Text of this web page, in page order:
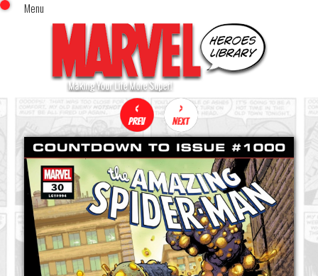
Menu
Home
Comics (This Month)
Comics (A-Z Index)
Comics (Recently Reviewed)
Characters
Image Gallery
Movies
Blog
Sign In
x